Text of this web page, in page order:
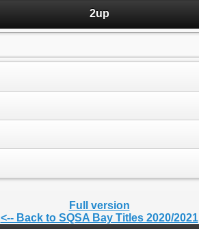
2up
Full version
<-- Back to SQSA Bay Titles 2020/2021